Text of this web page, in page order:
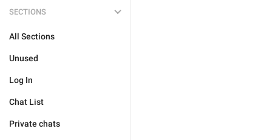
SECTIONS
All Sections
Unused
Log In
Chat List
Private chats